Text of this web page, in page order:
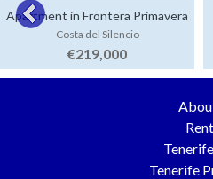
Apartment in Frontera Primavera
Costa del Silencio
€219,000
Tenerife